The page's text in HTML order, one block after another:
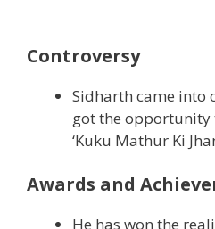
Controversy
Sidharth came into
got the opportunity
‘Kuku Mathur Ki
Awards and
He has won the